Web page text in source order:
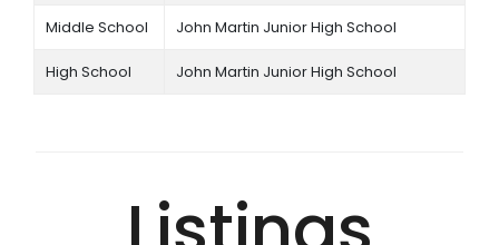
Middle School John Martin Junior High School
High School John Martin Junior High School